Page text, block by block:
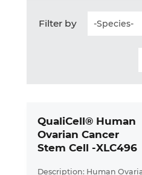
Filter by
QualiCell® Human
Ovarian Cancer
Stem Cell -XLC496
Description: Human